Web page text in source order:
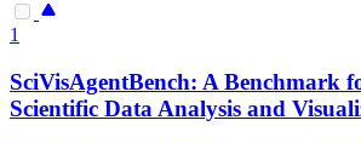
1
SciVisAgentBench: A Benchmark
Scientific Data Analysis and